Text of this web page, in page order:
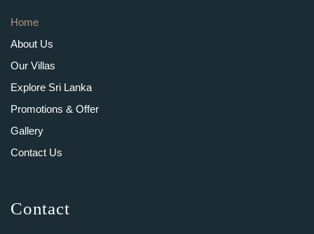
Home
About Us
Our Villas
Explore Sri Lanka
Promotions & Offer
Gallery
Contact Us
Contact